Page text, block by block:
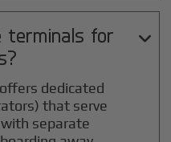
terminals for

dedicated
that serve
separate